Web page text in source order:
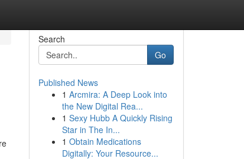
Search
Go
Published News
1 Arcmira: A Deep Look into
the New Digital Rea...
1 Sexy Hubb A Quickly Rising
Star in The In...
1 Obtain Medications
Digitally: Your Resource...